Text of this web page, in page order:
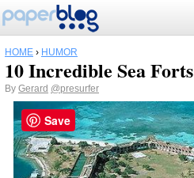
HOME › HUMOR
10 Incredible Sea Forts
By Gerard @presurfer
Save